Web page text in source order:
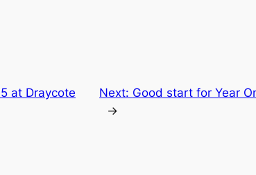
at Draycote
Next: Good start for Year
→